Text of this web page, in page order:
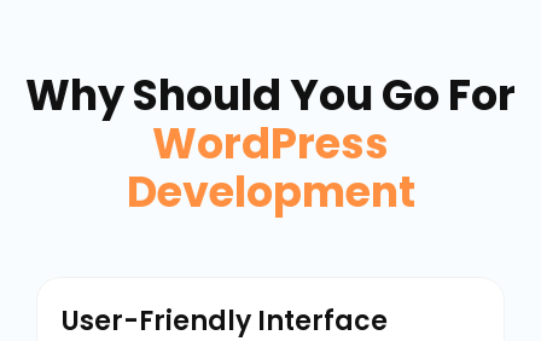
Why Should You Go For
WordPress
Development
User-Friendly Interface